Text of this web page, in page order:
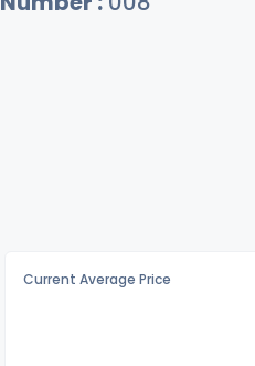
Current Average Price